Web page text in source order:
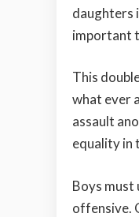
daughters
important
This
what ever
assault
equality in
Boys must
offensive.